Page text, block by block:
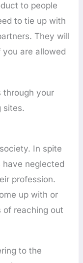
to people
to tie up with
They will
are allowed
through your
sites.
In spite
neglected
profession.
up with or
of reaching out
to the